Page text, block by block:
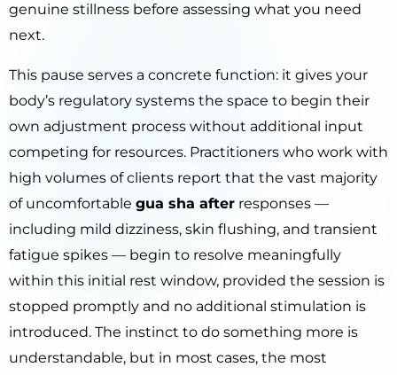
genuine stillness before assessing what you need
next.
This pause serves a concrete function: it gives your
body’s regulatory systems the space to begin their
own adjustment process without additional input
competing for resources. Practitioners who work with
high volumes of clients report that the vast majority
of uncomfortable gua sha after responses —
including mild dizziness, skin flushing, and transient
fatigue spikes — begin to resolve meaningfully
within this initial rest window, provided the session is
stopped promptly and no additional stimulation is
introduced. The instinct to do something more is
understandable, but in most cases, the most